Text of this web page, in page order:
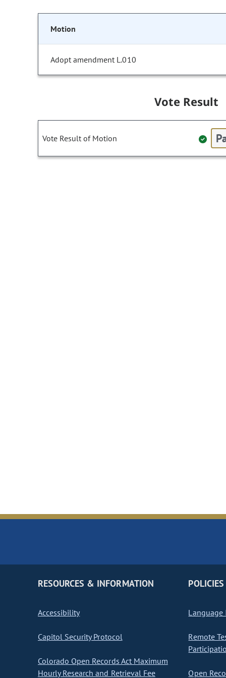
Motion
Adopt amendment L.010
Vote Result
Vote Result of Motion
RESOURCES & INFORMATION
Accessibility
Capitol Security Protocol
Colorado Open Records Act Maximum
Hourly Research and Retrieval Fee
POLICIES
Language
Remote
Open